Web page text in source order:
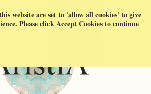
website are set to 'allow all cookies' to give
Please click Accept Cookies to continue